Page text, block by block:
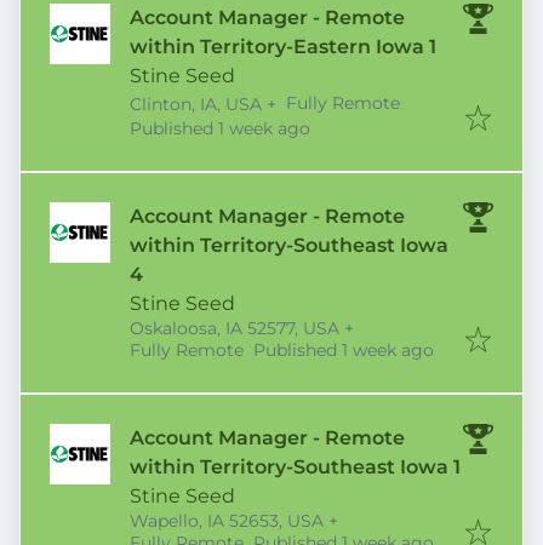
Account Manager - Remote
within Territory-Eastern Iowa 1
Stine Seed
Clinton, IA, USA + Fully Remote
Published
Published 1 week ago
Account Manager - Remote
within Territory-Southeast Iowa
4
Stine Seed
Oskaloosa, IA 52577, USA +
Fully Remote Published
Published 1 week ago
Account Manager - Remote
within Territory-Southeast Iowa 1
Stine Seed
Wapello, IA 52653, USA +